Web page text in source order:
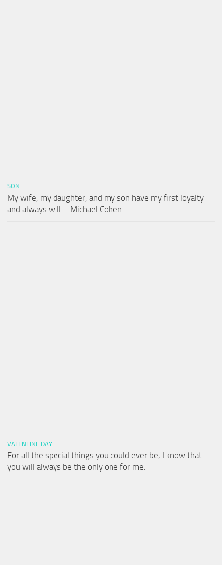
SON
My wife, my daughter, and my son have my first loyalty
and always will – Michael Cohen
VALENTINE DAY
For all the special things you could ever be, I know that
you will always be the only one for me.